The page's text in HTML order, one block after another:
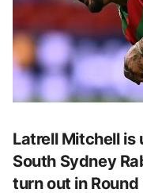
Latrell Mitchell is
South Sydney
turn out in Round